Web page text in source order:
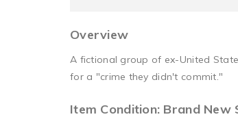
Overview
A fictional group of ex-United
for a "crime they didn't commit."
Item Condition: Brand New